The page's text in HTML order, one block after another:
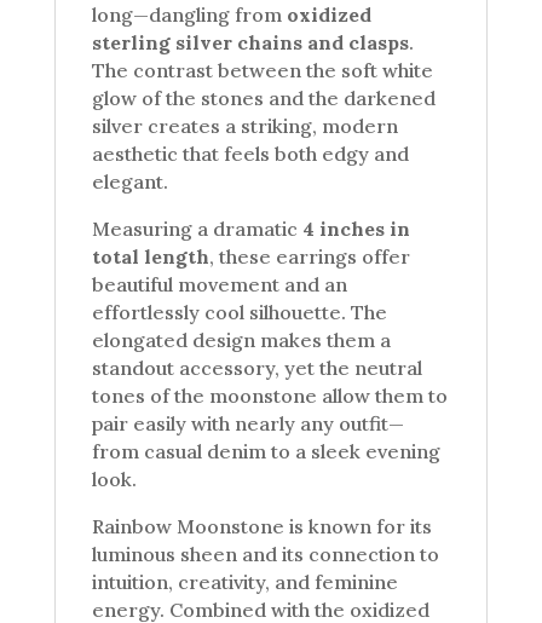
long—dangling from oxidized
sterling silver chains and clasps.
The contrast between the soft white
glow of the stones and the darkened
silver creates a striking, modern
aesthetic that feels both edgy and
elegant.
Measuring a dramatic 4 inches in
total length, these earrings offer
beautiful movement and an
effortlessly cool silhouette. The
elongated design makes them a
standout accessory, yet the neutral
tones of the moonstone allow them to
pair easily with nearly any outfit—
from casual denim to a sleek evening
look.
Rainbow Moonstone is known for its
luminous sheen and its connection to
intuition, creativity, and feminine
energy. Combined with the oxidized